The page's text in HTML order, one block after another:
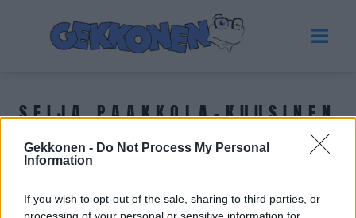
Gekkonen - Do Not Process My Personal
Information
If you wish to opt-out of the sale, sharing to third parties, or
SEIJA PAAKKOLA-KUUSINEN
Tuoreimmat uutiset